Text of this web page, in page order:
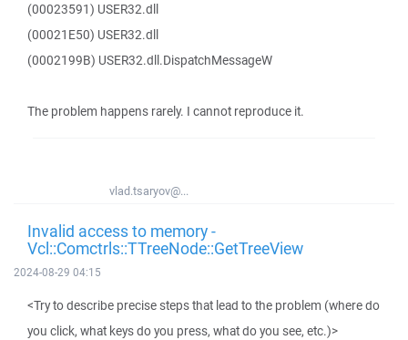
(00023591) USER32.dll
(00021E50) USER32.dll
(0002199B) USER32.dll.DispatchMessageW
The problem happens rarely. I cannot reproduce it.
vlad.tsaryov@...
Invalid access to memory -
Vcl::Comctrls::TTreeNode::GetTreeView
2024-08-29 04:15
<Try to describe precise steps that lead to the problem (where do
you click, what keys do you press, what do you see, etc.)>